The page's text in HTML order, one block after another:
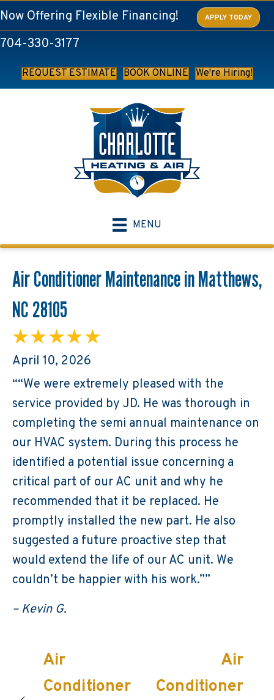
Now Offering Flexible Financing! APPLY TODAY
704-330-3177
REQUEST ESTIMATE BOOK ONLINE We're Hiring!
MENU
Air Conditioner Maintenance in Matthews,
NC 28105
April 10, 2026
““We were extremely pleased with the
service provided by JD. He was thorough in
completing the semi annual maintenance on
our HVAC system. During this process he
identified a potential issue concerning a
critical part of our AC unit and why he
recommended that it be replaced. He
promptly installed the new part. He also
suggested a future proactive step that
would extend the life of our AC unit. We
couldn’t be happier with his work.””
– Kevin G.
Air
Conditioner
Air
Conditioner